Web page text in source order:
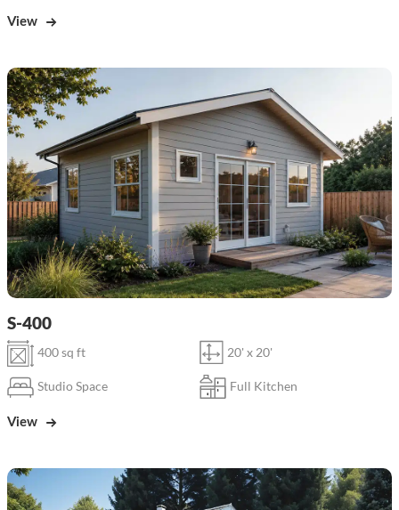
View
S-400
400 sq ft 20' x 20'
Studio Space Full Kitchen
View